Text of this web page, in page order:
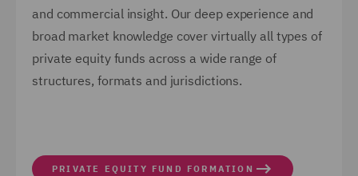
and commercial insight. Our deep experience and
broad market knowledge cover virtually all types of
private equity funds across a wide range of
structures, formats and jurisdictions.
PRIVATE EQUITY FUND FORMATION